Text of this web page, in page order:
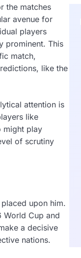
the matches
avenue for
players
prominent. This
match,
like the
attention is
like
might play
of scrutiny
upon him.
World Cup and
a decisive
nations.